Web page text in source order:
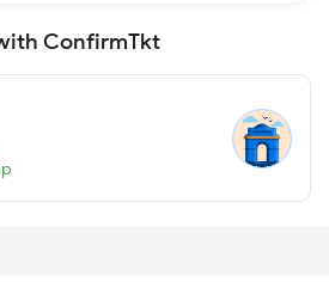
ConfirmTkt